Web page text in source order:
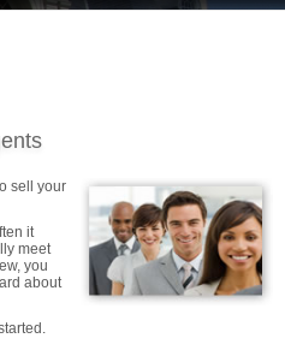
sell your
it
meet
you
about